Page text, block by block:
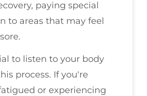
paying special
to areas that may feel
to listen to your body
process. If you're
or experiencing